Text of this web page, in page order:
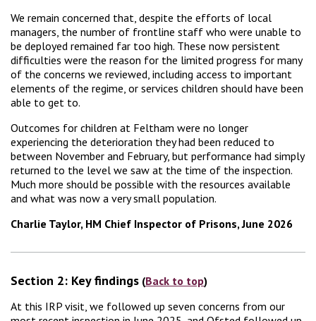
We remain concerned that, despite the efforts of local
managers, the number of frontline staff who were unable to
be deployed remained far too high. These now persistent
difficulties were the reason for the limited progress for many
of the concerns we reviewed, including access to important
elements of the regime, or services children should have been
able to get to.
Outcomes for children at Feltham were no longer
experiencing the deterioration they had been reduced to
between November and February, but performance had simply
returned to the level we saw at the time of the inspection.
Much more should be possible with the resources available
and what was now a very small population.
Charlie Taylor, HM Chief Inspector of Prisons, June 2026
Section 2: Key findings (Back to top)
At this IRP visit, we followed up seven concerns from our